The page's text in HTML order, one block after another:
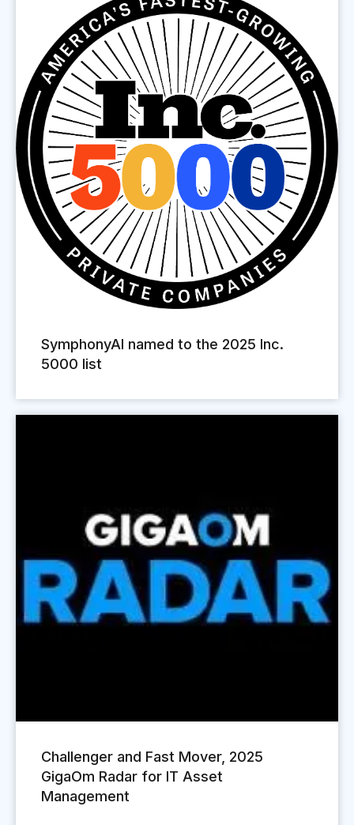
SymphonyAI named to the 2025 Inc.
5000 list
Challenger and Fast Mover, 2025
GigaOm Radar for IT Asset
Management